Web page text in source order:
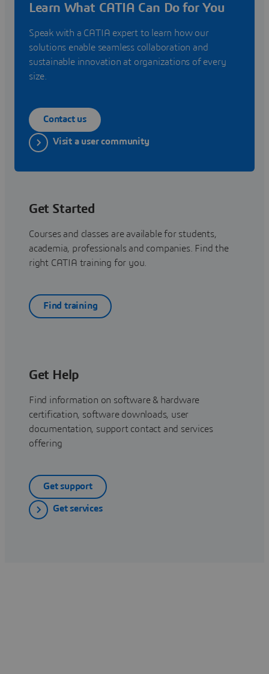
Learn What CATIA Can Do for You
Speak with a CATIA expert to learn how our
solutions enable seamless collaboration and
sustainable innovation at organizations of every
size.
Contact us
Visit a user community
Get Started
Courses and classes are available for students,
academia, professionals and companies. Find the
right CATIA training for you.
Find training
Get Help
Find information on software & hardware
certification, software downloads, user
documentation, support contact and services
offering
Get support
Get services